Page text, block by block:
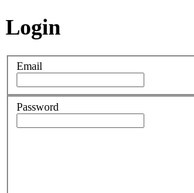
Login
Email
Password